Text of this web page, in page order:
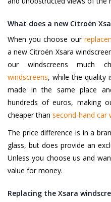
What does a new Citroën
When you choose our
a new Citroën Xsara
our windscreens much
windscreens, while the quality
made in the same place
hundreds of euros, making
cheaper than second-hand car
The price difference is in a
glass, but does provide an
Unless you choose us and
value for money.
Replacing the Xsara